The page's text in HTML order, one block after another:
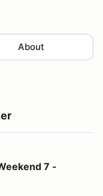
About
Bonneville7 -